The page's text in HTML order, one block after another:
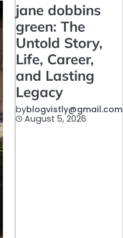
jane dobbins
green: The
Untold Story,
Life, Career,
and Lasting
Legacy
byblogvistly@gmail.com
August 5, 2026